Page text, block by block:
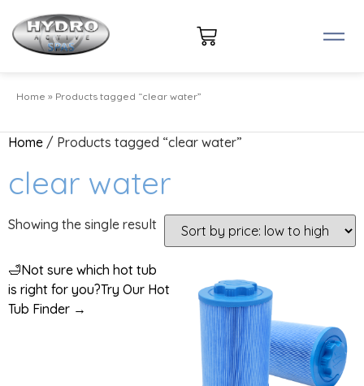
Home » Products tagged “clear water”
Home / Products tagged “clear water”
clear water
Showing the single result
🛁Not sure which hot tub
is right for you?Try Our Hot
Tub Finder →